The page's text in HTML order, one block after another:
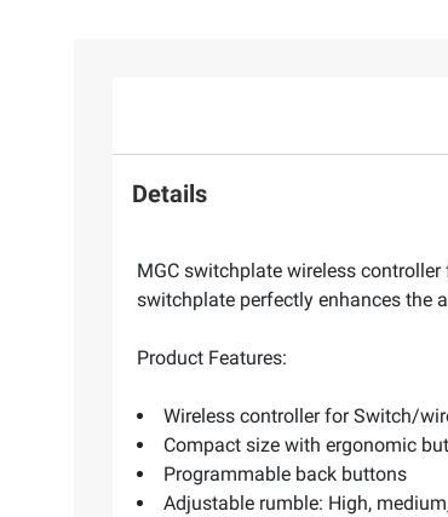
Details
MGC switchplate wireless
switchplate perfectly enhances the
Product Features:
Wireless controller for Switch/
Compact size with ergonomic
Programmable back buttons
Adjustable rumble: High,